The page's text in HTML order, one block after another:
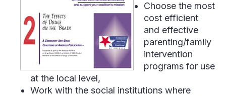
Choose the most
cost efficient
and effective
parenting/family
intervention
programs for use
at the local level,
Work with the social institutions where